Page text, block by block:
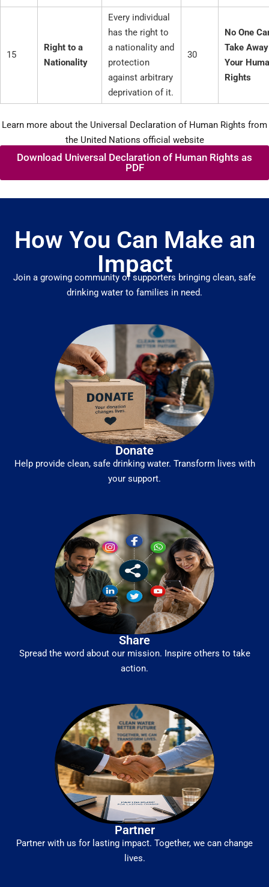
15
Right to a
Nationality
Every individual
has the right to
a nationality and
protection
against arbitrary
deprivation of it.
30
No One
Take Away
Your
Rights
Learn more about the Universal Declaration of Human Rights from
the United Nations official website
Download Universal Declaration of Human Rights as
PDF
How You Can Make an
Impact
Join a growing community of supporters bringing clean, safe
drinking water to families in need.
Donate
Help provide clean, safe drinking water. Transform lives with
your support.
Share
Spread the word about our mission. Inspire others to take
action.
Partner
Partner with us for lasting impact. Together, we can change
lives.